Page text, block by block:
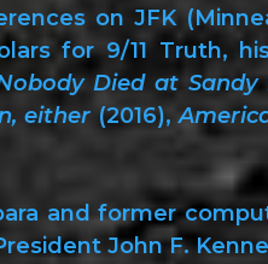
on JFK
for 9/11 Truth,
Died at Sandy
either (2016),
and former
John F.